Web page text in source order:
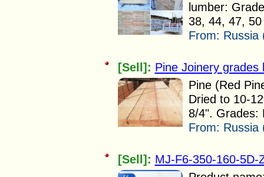
lumber:
38, 44, 47,
From: Russia
[Sell]: Pine Joinery
Pine (Red
Dried to 10-
8/4". Grades:
From: Russia
[Sell]: MJ-F6-350-160-5D-